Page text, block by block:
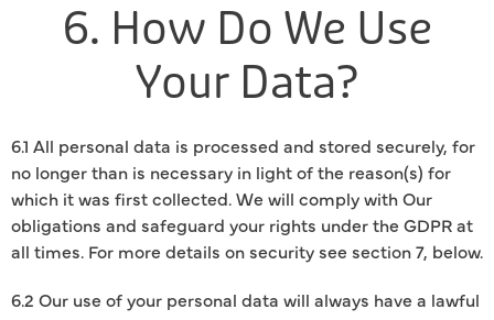
6. How Do We Use
Your Data?
6.1 All personal data is processed and stored securely, for
no longer than is necessary in light of the reason(s) for
which it was first collected. We will comply with Our
obligations and safeguard your rights under the GDPR at
all times. For more details on security see section 7, below.
6.2 Our use of your personal data will always have a lawful